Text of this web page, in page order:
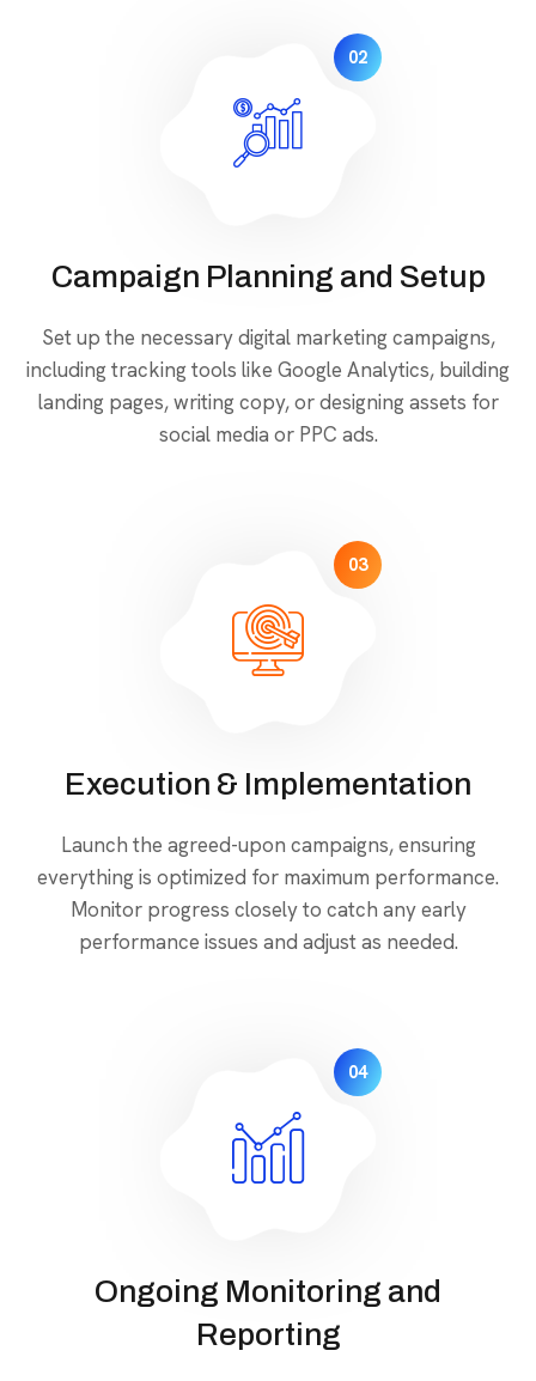
02
Campaign Planning and Setup
Set up the necessary digital marketing campaigns,
including tracking tools like Google Analytics, building
landing pages, writing copy, or designing assets for
social media or PPC ads.
03
Execution & Implementation
Launch the agreed-upon campaigns, ensuring
everything is optimized for maximum performance.
Monitor progress closely to catch any early
performance issues and adjust as needed.
04
Ongoing Monitoring and
Reporting